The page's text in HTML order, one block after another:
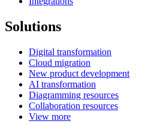
Solutions
Digital transformation
Cloud migration
New product development
AI transformation
Diagramming resources
Collaboration resources
View more